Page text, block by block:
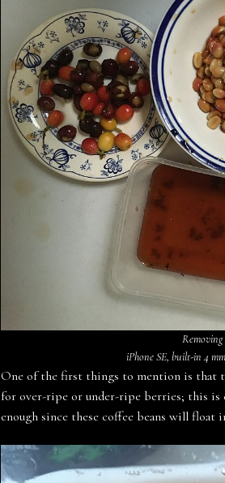
iPhone SE, built-in 4
One of the first things to mention is that
for over-ripe or under-ripe berries; this is
enough since these coffee beans will float